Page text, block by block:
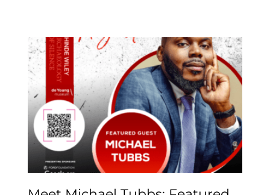
Meet Michael Tubbs:
Featured Speaker at the
Upcoming Kehinde
Wiley Speaker Series